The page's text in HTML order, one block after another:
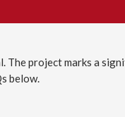
project marks a
below.